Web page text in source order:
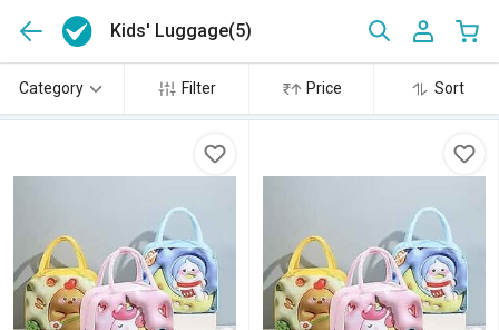
Kids' Luggage(5)
Category Filter Price Sort